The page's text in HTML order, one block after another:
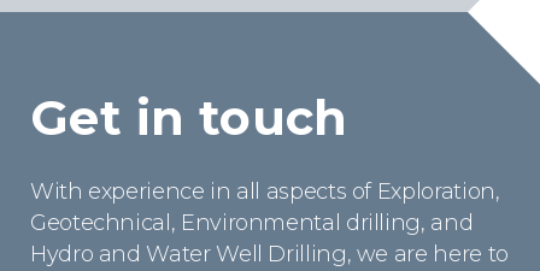
Get in touch
With experience in all aspects of Exploration,
Geotechnical, Environmental drilling, and
Hydro and Water Well Drilling, we are here to